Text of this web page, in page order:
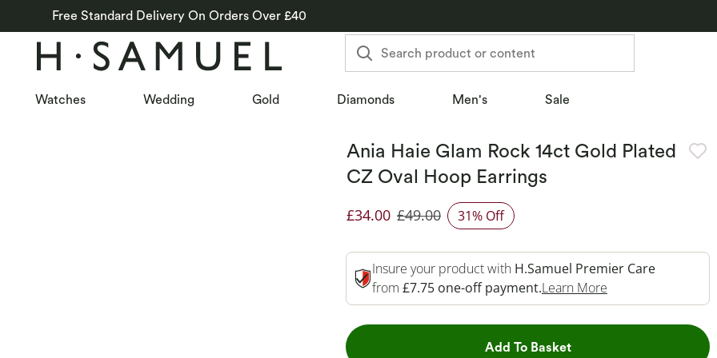
Free Standard Delivery On Orders Over £40
Search product or content
Watches Wedding Gold Diamonds Men's Sale
Ania Haie Glam Rock 14ct Gold Plated
CZ Oval Hoop Earrings
Discounted Price
£34.00 £49.00 31% Off
Insure your product with H.Samuel Premier Care
from £7.75 one-off payment.Learn More
Add To BasketThis Action will open